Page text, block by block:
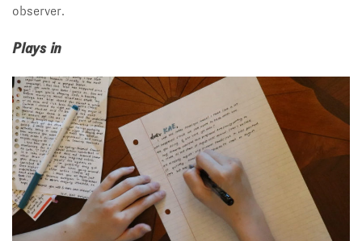
observer.
Plays in